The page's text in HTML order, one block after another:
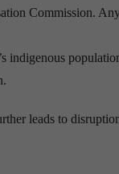
Commission.
indigenous
leads to